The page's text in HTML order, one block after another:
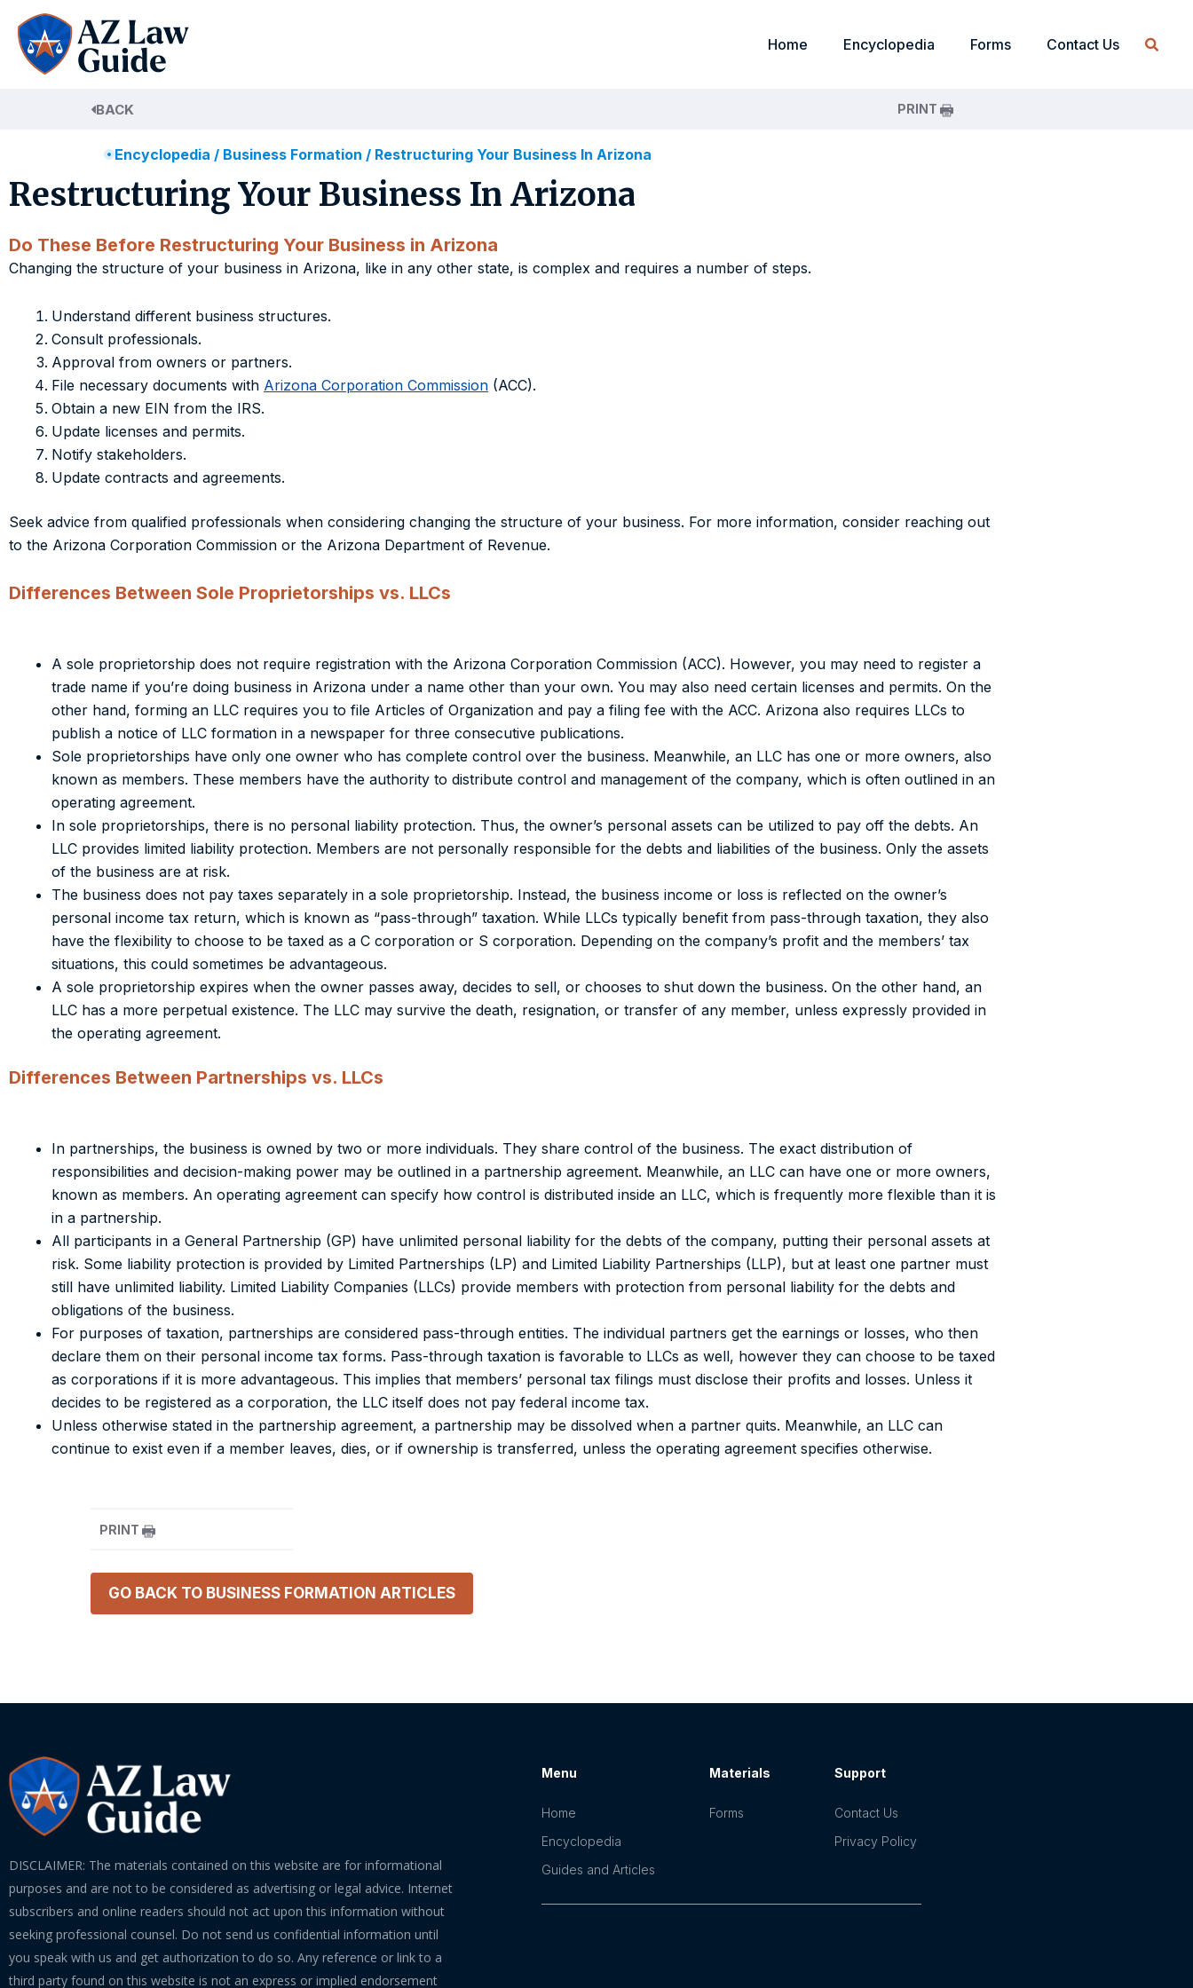
content
Home Encyclopedia Forms Contact Us
BACK PRINT
Encyclopedia / Business Formation / Restructuring Your Business In Arizona
Restructuring Your Business In Arizona
Do These Before Restructuring Your Business in Arizona
Changing the structure of your business in Arizona, like in any other state, is complex and requires a number of steps.
Understand different business structures.
Consult professionals.
Approval from owners or partners.
File necessary documents with Arizona Corporation Commission (ACC).
Obtain a new EIN from the IRS.
Update licenses and permits.
Notify stakeholders.
Update contracts and agreements.
Seek advice from qualified professionals when considering changing the structure of your business. For more information, consider reaching out
to the Arizona Corporation Commission or the Arizona Department of Revenue.
Differences Between Sole Proprietorships vs. LLCs
A sole proprietorship does not require registration with the Arizona Corporation Commission (ACC). However, you may need to register a
trade name if you’re doing business in Arizona under a name other than your own. You may also need certain licenses and permits. On the
other hand, forming an LLC requires you to file Articles of Organization and pay a filing fee with the ACC. Arizona also requires LLCs to
publish a notice of LLC formation in a newspaper for three consecutive publications.
Sole proprietorships have only one owner who has complete control over the business. Meanwhile, an LLC has one or more owners, also
known as members. These members have the authority to distribute control and management of the company, which is often outlined in an
operating agreement.
In sole proprietorships, there is no personal liability protection. Thus, the owner’s personal assets can be utilized to pay off the debts. An
LLC provides limited liability protection. Members are not personally responsible for the debts and liabilities of the business. Only the assets
of the business are at risk.
The business does not pay taxes separately in a sole proprietorship. Instead, the business income or loss is reflected on the owner’s
personal income tax return, which is known as “pass-through” taxation. While LLCs typically benefit from pass-through taxation, they also
have the flexibility to choose to be taxed as a C corporation or S corporation. Depending on the company’s profit and the members’ tax
situations, this could sometimes be advantageous.
A sole proprietorship expires when the owner passes away, decides to sell, or chooses to shut down the business. On the other hand, an
LLC has a more perpetual existence. The LLC may survive the death, resignation, or transfer of any member, unless expressly provided in
the operating agreement.
Differences Between Partnerships vs. LLCs
In partnerships, the business is owned by two or more individuals. They share control of the business. The exact distribution of
responsibilities and decision-making power may be outlined in a partnership agreement. Meanwhile, an LLC can have one or more owners,
known as members. An operating agreement can specify how control is distributed inside an LLC, which is frequently more flexible than it is
in a partnership.
All participants in a General Partnership (GP) have unlimited personal liability for the debts of the company, putting their personal assets at
risk. Some liability protection is provided by Limited Partnerships (LP) and Limited Liability Partnerships (LLP), but at least one partner must
still have unlimited liability. Limited Liability Companies (LLCs) provide members with protection from personal liability for the debts and
obligations of the business.
For purposes of taxation, partnerships are considered pass-through entities. The individual partners get the earnings or losses, who then
declare them on their personal income tax forms. Pass-through taxation is favorable to LLCs as well, however they can choose to be taxed
as corporations if it is more advantageous. This implies that members’ personal tax filings must disclose their profits and losses. Unless it
decides to be registered as a corporation, the LLC itself does not pay federal income tax.
Unless otherwise stated in the partnership agreement, a partnership may be dissolved when a partner quits. Meanwhile, an LLC can
continue to exist even if a member leaves, dies, or if ownership is transferred, unless the operating agreement specifies otherwise.
PRINT
GO BACK TO BUSINESS FORMATION ARTICLES
DISCLAIMER: The materials contained on this website are for informational
purposes and are not to be considered as advertising or legal advice. Internet
subscribers and online readers should not act upon this information without
seeking professional counsel. Do not send us confidential information until
you speak with us and get authorization to do so. Any reference or link to a
third party found on this website is not an express or implied endorsement
Menu
Home
Encyclopedia
Guides and Articles
Materials
Forms
Support
Contact Us
Privacy Policy